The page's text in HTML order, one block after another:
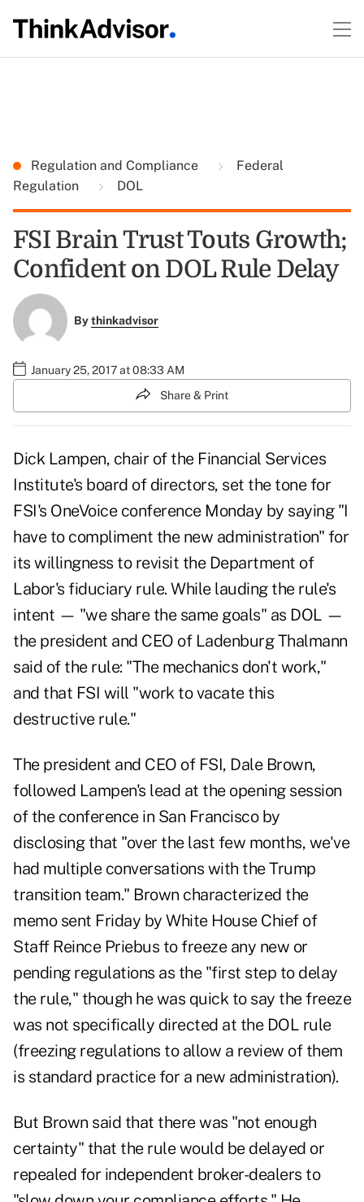
Regulation and Compliance
Federal
Regulation
DOL
FSI Brain Trust Touts Growth;
Confident on DOL Rule Delay
Bythinkadvisor
January 25, 2017 at 08:33 AM
Share & Print
Dick Lampen, chair of the Financial Services
Institute's board of directors, set the tone for
FSI's OneVoice conference Monday by saying "I
have to compliment the new administration" for
its willingness to revisit the Department of
Labor's fiduciary rule. While lauding the rule's
intent — "we share the same goals" as DOL —
the president and CEO of Ladenburg Thalmann
said of the rule: "The mechanics don't work,"
and that FSI will "work to vacate this
destructive rule."
The president and CEO of FSI, Dale Brown,
followed Lampen's lead at the opening session
of the conference in San Francisco by
disclosing that "over the last few months, we've
had multiple conversations with the Trump
transition team." Brown characterized the
memo sent Friday by White House Chief of
Staff Reince Priebus to freeze any new or
pending regulations as the "first step to delay
the rule," though he was quick to say the freeze
was not specifically directed at the DOL rule
(freezing regulations to allow a review of them
is standard practice for a new administration).
But Brown said that there was "not enough
certainty" that the rule would be delayed or
repealed for independent broker-dealers to